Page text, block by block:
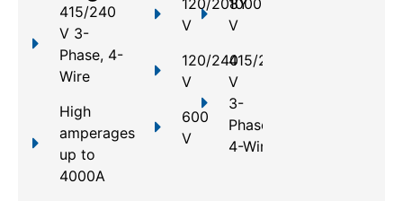
415/240
V 3-
Phase, 4-
Wire
High
amperages
up to
4000A
120/208Y
V
120/240
V
600
V
1000
V
415/240
V
3-
Phase,
4-Wire